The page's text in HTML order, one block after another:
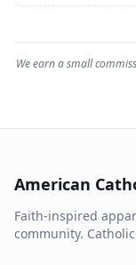
We earn a small
American
Faith-inspired
community.